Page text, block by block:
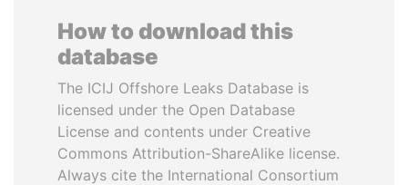
How to download this
database
The ICIJ Offshore Leaks Database is
licensed under the Open Database
License and contents under Creative
Commons Attribution-ShareAlike license.
Always cite the International Consortium